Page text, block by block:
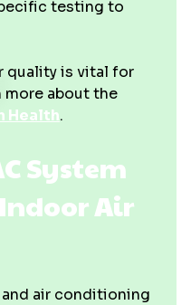
testing to
quality is vital for
more about the
Health.
System
Air
air conditioning